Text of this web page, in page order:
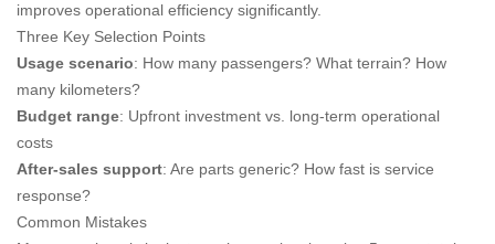
improves operational efficiency significantly.
Three Key Selection Points
Usage scenario: How many passengers? What terrain? How
many kilometers?
Budget range: Upfront investment vs. long-term operational
costs
After-sales support: Are parts generic? How fast is service
response?
Common Mistakes